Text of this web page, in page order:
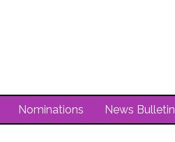
Nominations News Bulletin